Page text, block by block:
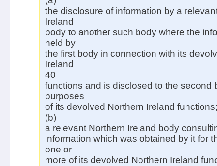
the disclosure of information by a
Ireland
body to another such body where the
held by
the first body in connection with its
Ireland
40
functions and is disclosed to the second
purposes
of its devolved Northern Ireland functions;
(b)
a relevant Northern Ireland body
information which was obtained by it for
one or
more of its devolved Northern Ireland